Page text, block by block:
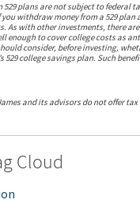
529 plans are not subject to federal
you withdraw money from a 529
As with other investments, there
enough to cover college costs as
consider, before investing,
529 college savings plan. Such
and its advisors do not offer
Cloud